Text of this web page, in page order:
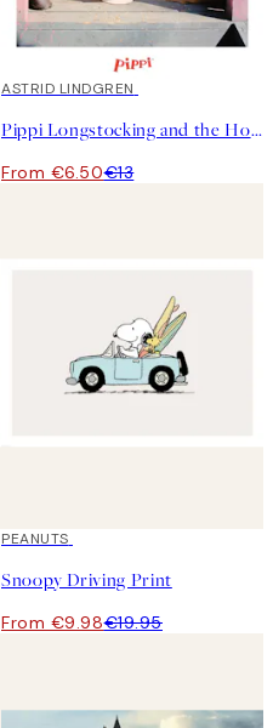
50%*
ASTRID LINDGREN
Pippi Longstocking and the Horse Print
From €6.50€13
50%*
PEANUTS
Snoopy Driving Print
From €9.98€19.95